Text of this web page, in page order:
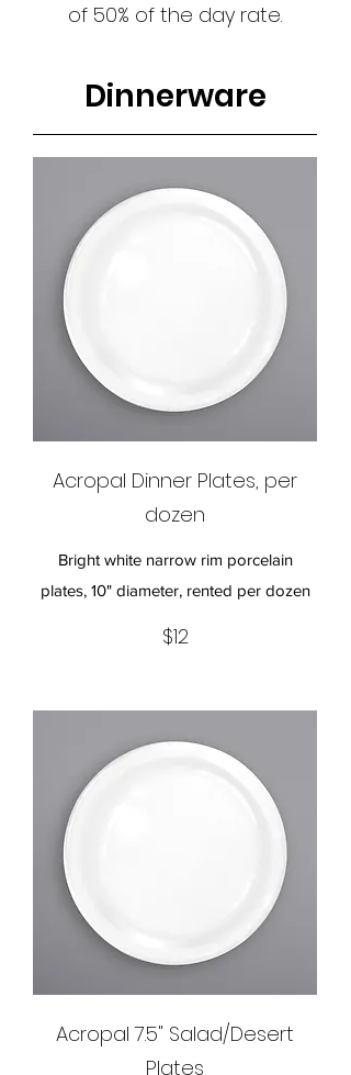
of 50% of the day rate.
Dinnerware
Acropal Dinner Plates, per
dozen
Bright white narrow rim porcelain
plates, 10" diameter, rented per dozen
$12
Acropal 7.5" Salad/Desert
Plates